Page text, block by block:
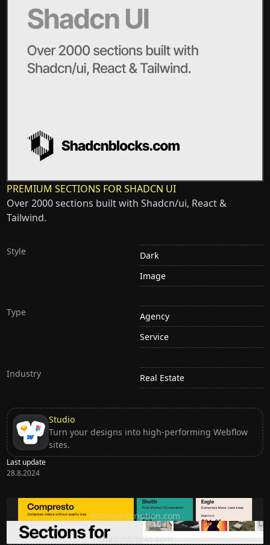
PREMIUM SECTIONS FOR SHADCN UI
Over 2000 sections built with Shadcn/ui, React &
Tailwind.
Style
Dark
Image
Type
Agency
Service
Industry Real Estate
Studio
Turn your designs into high-performing Webflow
sites.
Last update
28.8.2024
Ditch subscription, buy tools once
ditchsubscription.com
Premium Sections for Shadcn UI
shadcnblocks.com